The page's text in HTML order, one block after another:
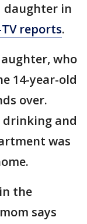
daughter in
TV reports.
who
14-year-old
over.
drinking and
was
the
says